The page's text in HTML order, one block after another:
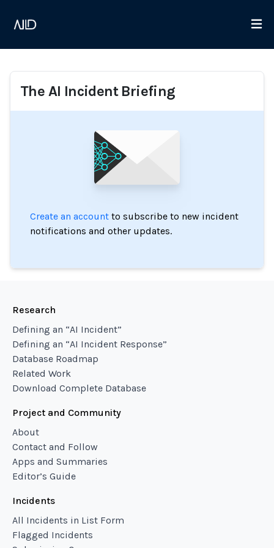
The AI Incident Briefing
Create an account to subscribe to new incident
notifications and other updates.
Research
Defining an “AI Incident”
Defining an “AI Incident Response”
Database Roadmap
Related Work
Download Complete Database
Project and Community
About
Contact and Follow
Apps and Summaries
Editor’s Guide
Incidents
All Incidents in List Form
Flagged Incidents